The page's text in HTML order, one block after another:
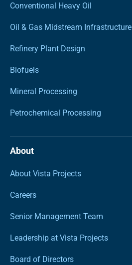
Conventional Heavy Oil
Oil & Gas Midstream Infrastructure
Refinery Plant Design
Biofuels
Mineral Processing
Petrochemical Processing
About
About Vista Projects
Careers
Senior Management Team
Leadership at Vista Projects
Board of Directors